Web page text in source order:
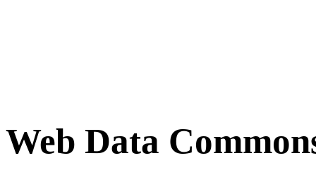
Web Data